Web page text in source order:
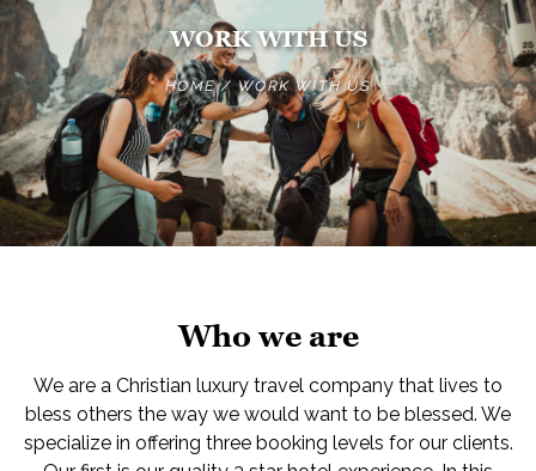
WORK WITH US
HOME/WORK WITH US
Who we are
We are a Christian luxury travel company that lives to
bless others the way we would want to be blessed. We
specialize in offering three booking levels for our clients.